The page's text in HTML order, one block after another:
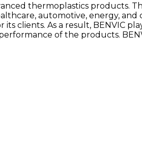
thermoplastics products.
automotive, energy, and
clients. As a result, BENVIC
of the products.